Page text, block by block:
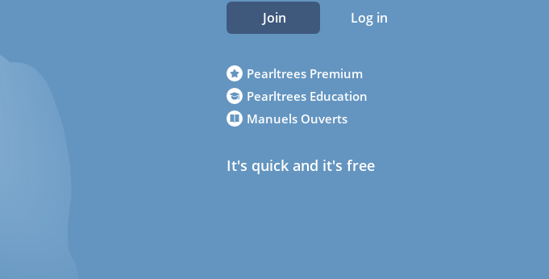
Join Log in
Pearltrees Premium
Pearltrees Education
Manuels Ouverts
It's quick and it's free